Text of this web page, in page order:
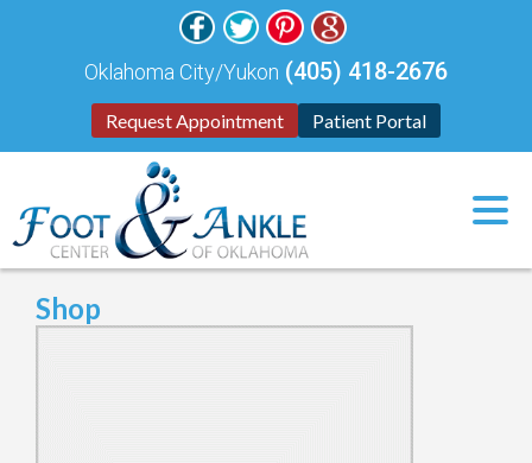
Request Appointment Patient Portal
Oklahoma City/Yukon (405) 418-2676
Shop